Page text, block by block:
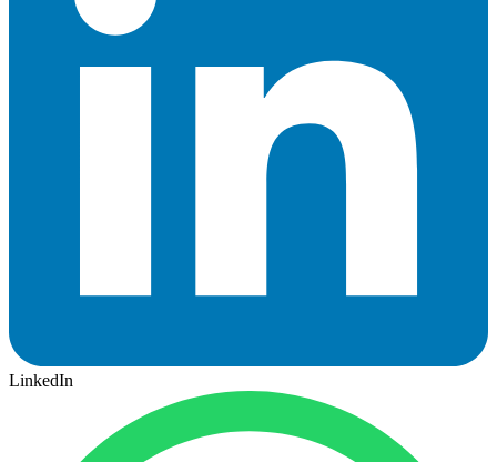
LinkedIn